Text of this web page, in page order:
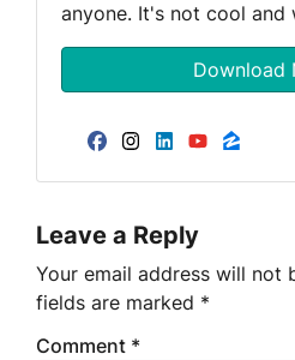
anyone. It's not cool and
Facebook
Instagram
LinkedIn
Leave a Reply
Your email address will not
fields are marked *
Comment *